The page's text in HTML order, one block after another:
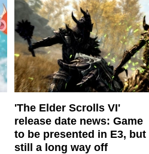
'The Elder Scrolls VI'
release date news: Game
to be presented in E3, but
still a long way off